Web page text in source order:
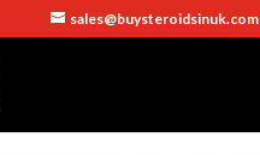
sales@buysteroidsinuk.com